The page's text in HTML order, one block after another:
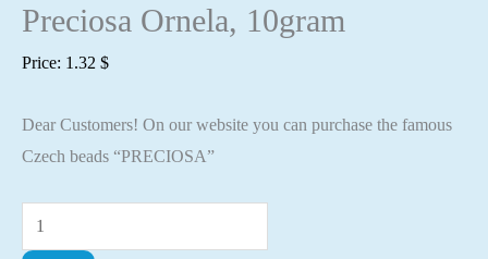
Preciosa Ornela, 10gram
Price: 1.32 $
Dear Customers! On our website you can purchase the famous
Czech beads “PRECIOSA”
Seed
Beads